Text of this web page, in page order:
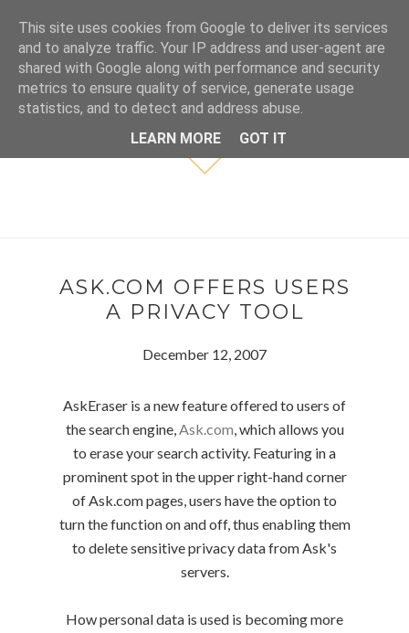
ASK.COM OFFERS USERS
A PRIVACY TOOL
December 12, 2007
AskEraser is a new feature offered to users of
the search engine,Ask.com, which allows you
to erase your search activity. Featuring in a
prominent spot in the upper right-hand corner
of Ask.com pages, users have the option to
turn the function on and off, thus enabling them
to delete sensitive privacy data from Ask's
servers.
How personal data is used is becoming more
This site uses cookies from Google to deliver its services
and to analyze traffic. Your IP address and user-agent are
shared with Google along with performance and security
metrics to ensure quality of service, generate usage
statistics, and to detect and address abuse.
LEARN MORE
GOT IT